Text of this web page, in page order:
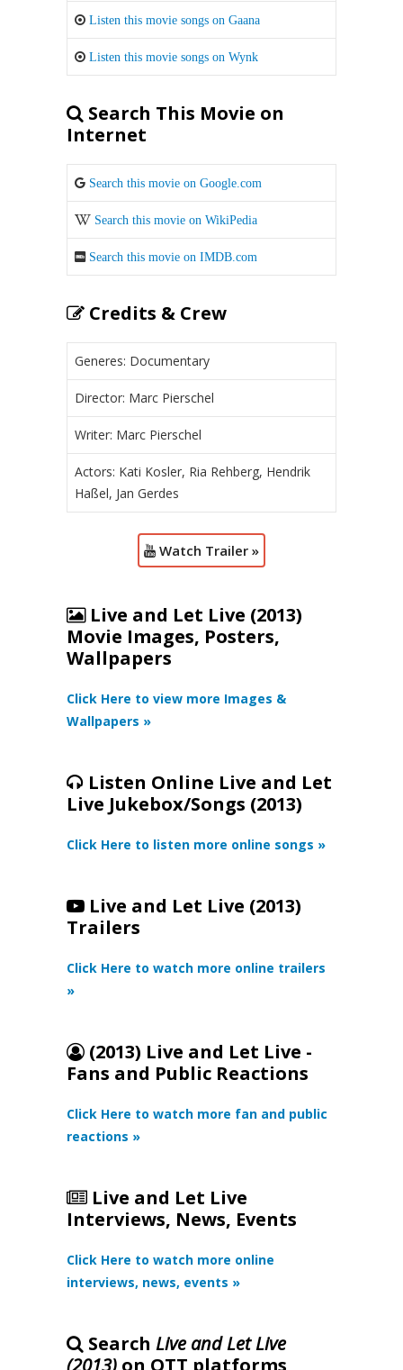
Listen this movie songs on Gaana
Listen this movie songs on Wynk
Search This Movie on
Internet
Search this movie on Google.com
Search this movie on WikiPedia
Search this movie on IMDB.com
Credits & Crew
Generes: Documentary
Director: Marc Pierschel
Writer: Marc Pierschel
Actors: Kati Kosler, Ria Rehberg, Hendrik
Haßel, Jan Gerdes
Watch Trailer »
Live and Let Live (2013)
Movie Images, Posters,
Wallpapers
Click Here to view more Images &
Wallpapers »
Listen Online Live and Let
Live Jukebox/Songs (2013)
Click Here to listen more online songs »
Live and Let Live (2013)
Trailers
Click Here to watch more online trailers
»
(2013) Live and Let Live -
Fans and Public Reactions
Click Here to watch more fan and public
reactions »
Live and Let Live
Interviews, News, Events
Click Here to watch more online
interviews, news, events »
Search Live and Let Live